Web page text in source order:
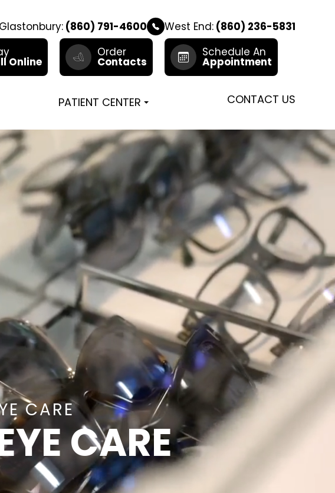
(860) 791-4600 West End:(860) 236-5831
Online
Order
Contacts
Schedule An
Appointment
PATIENT CENTER CONTACT US
CARE
CARE